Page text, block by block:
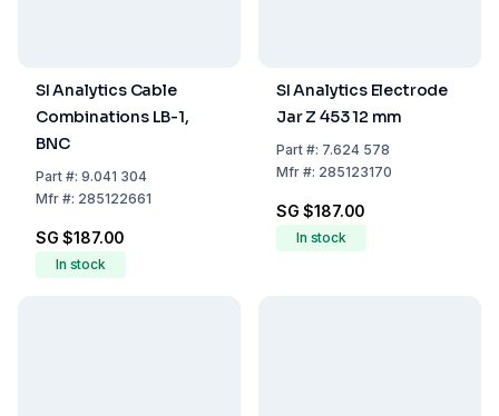
SI Analytics Cable
Combinations LB-1,
BNC
Part#: 9.041 304
Mfr#: 285122661
SG $187.00
In stock
SI Analytics Electrode
Jar Z 453 12 mm
Part#: 7.624 578
Mfr#: 285123170
SG $187.00
In stock